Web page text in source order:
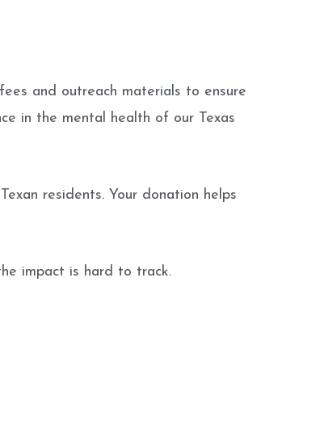
and outreach materials to ensure
in the mental health of our Texas
residents. Your donation helps
impact is hard to track.